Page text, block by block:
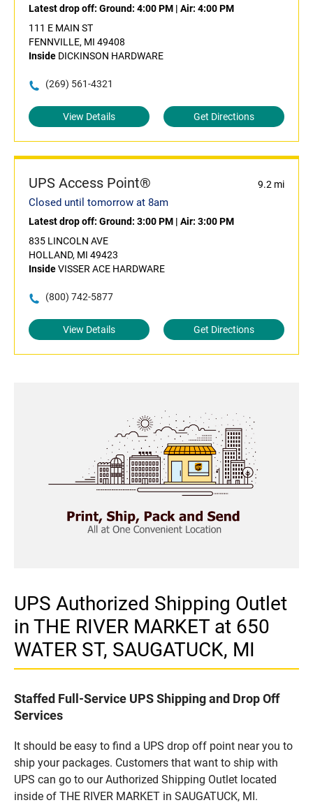
Latest drop off: Ground: 4:00 PM | Air: 4:00 PM
111 E MAIN ST
FENNVILLE, MI 49408
Inside DICKINSON HARDWARE
(269) 561-4321
View Details Get Directions
UPS Access Point® 9.2 mi
Closed until tomorrow at 8am
Latest drop off: Ground: 3:00 PM | Air: 3:00 PM
835 LINCOLN AVE
HOLLAND, MI 49423
InsideVISSER ACE HARDWARE
(800) 742-5877
View Details Get Directions
UPS Authorized Shipping Outlet
in THE RIVER MARKET at 650
WATER ST, SAUGATUCK, MI
Staffed Full-Service UPS Shipping and Drop Off
Services
It should be easy to find a UPS drop off point near you to
ship your packages. Customers that want to ship with
UPS can go to our Authorized Shipping Outlet located
inside of THE RIVER MARKET in SAUGATUCK, MI.